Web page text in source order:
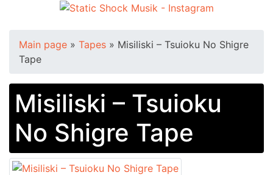
Main page » Tapes » Misiliski ‎– Tsuioku No Shigre
Tape
Misiliski ‎– Tsuioku
No Shigre Tape